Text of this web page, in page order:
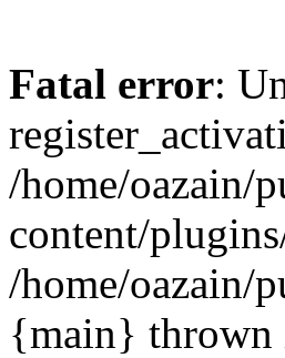
Fatal error:
/home/oazain/
content/
/home/oazain/
{main} thrown